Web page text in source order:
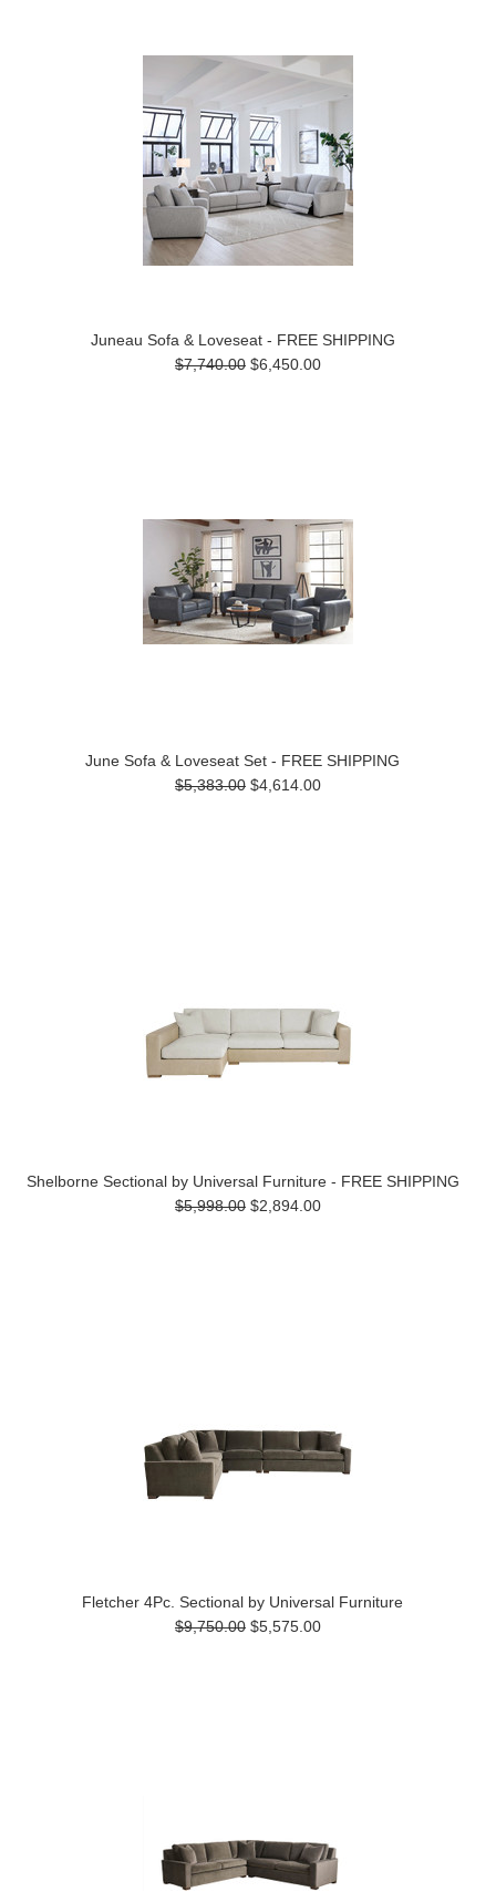
Juneau Sofa & Loveseat - FREE SHIPPING
$7,740.00 $6,450.00
June Sofa & Loveseat Set - FREE SHIPPING
$5,383.00 $4,614.00
Shelborne Sectional by Universal Furniture - FREE SHIPPING
$5,998.00 $2,894.00
Fletcher 4Pc. Sectional by Universal Furniture
$9,750.00 $5,575.00